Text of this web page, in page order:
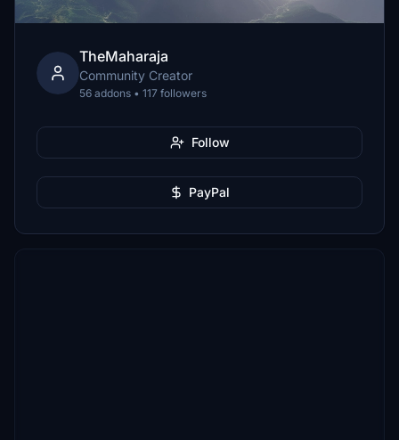
TheMaharaja
Community Creator
56 addons • 117 followers
Follow
PayPal